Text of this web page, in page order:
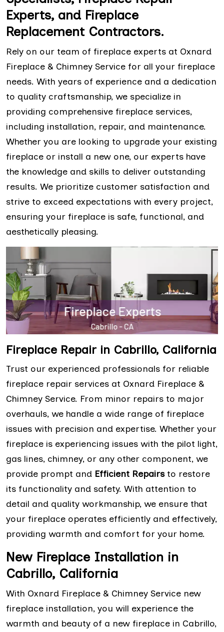
Experts, and Fireplace
Replacement Contractors.
Rely on our team of fireplace experts at Oxnard
Fireplace & Chimney Service for all your fireplace
needs. With years of experience and a dedication
to quality craftsmanship, we specialize in
providing comprehensive fireplace services,
including installation, repair, and maintenance.
Whether you are looking to upgrade your existing
fireplace or install a new one, our experts have
the knowledge and skills to deliver outstanding
results. We prioritize customer satisfaction and
strive to exceed expectations with every project,
ensuring your fireplace is safe, functional, and
aesthetically pleasing.
Fireplace Repair in Cabrillo, California
Trust our experienced professionals for reliable
fireplace repair services at Oxnard Fireplace &
Chimney Service. From minor repairs to major
overhauls, we handle a wide range of fireplace
issues with precision and expertise. Whether your
fireplace is experiencing issues with the pilot light,
gas lines, chimney, or any other component, we
provide prompt and Efficient Repairs to restore
its functionality and safety. With attention to
detail and quality workmanship, we ensure that
your fireplace operates efficiently and effectively,
providing warmth and comfort for your home.
New Fireplace Installation in
Cabrillo, California
With Oxnard Fireplace & Chimney Service new
fireplace installation, you will experience the
warmth and beauty of a new fireplace in Cabrillo,